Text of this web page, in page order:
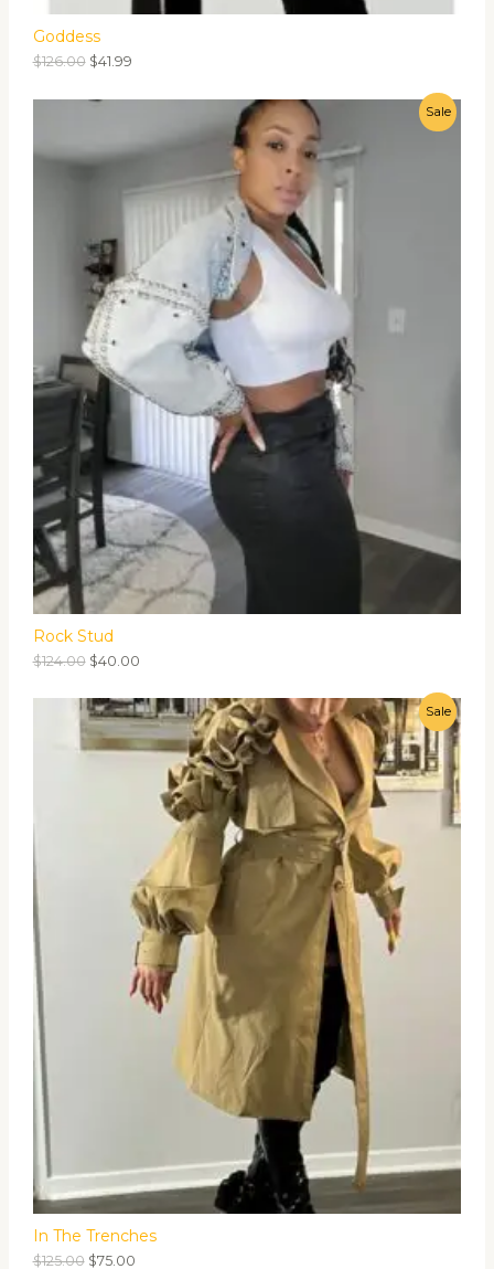
Goddess
$126.00 $41.99
Rock Stud
Sale
$124.00 $40.00
In The Trenches
Sale
$125.00 $75.00